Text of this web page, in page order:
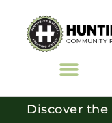
Discover the